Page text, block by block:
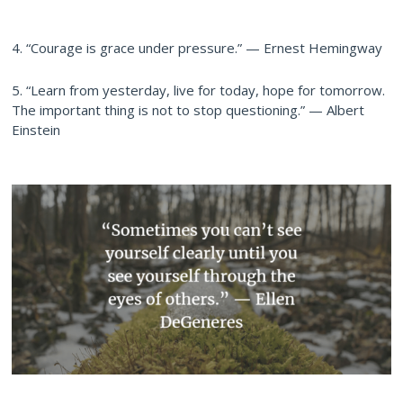
4. “Courage is grace under pressure.” — Ernest Hemingway
5. “Learn from yesterday, live for today, hope for tomorrow.
The important thing is not to stop questioning.” — Albert
Einstein